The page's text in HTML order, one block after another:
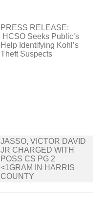
PRESS RELEASE:
HCSO Seeks Public’s
Help Identifying Kohl’s
Theft Suspects
JASSO, VICTOR DAVID
JR CHARGED WITH
POSS CS PG 2
<1GRAM IN HARRIS
COUNTY